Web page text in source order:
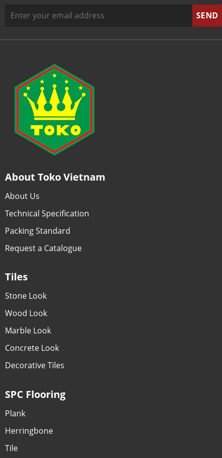
About Toko Vietnam
About Us
Technical Specification
Packing Standard
Request a Catalogue
Tiles
Stone Look
Wood Look
Marble Look
Concrete Look
Decorative Tiles
SPC Flooring
Plank
Herringbone
Tile